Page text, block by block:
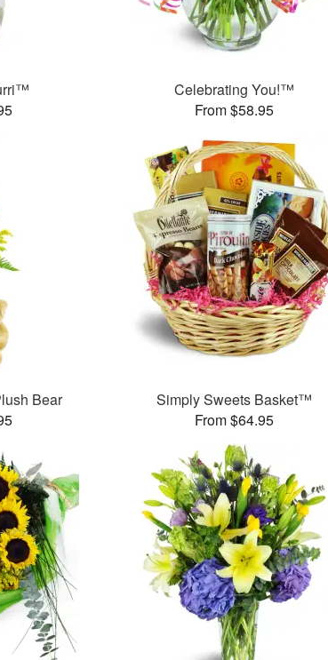
Celebrating You!™
From $58.95
Bear
Simply Sweets Basket™
From $64.95